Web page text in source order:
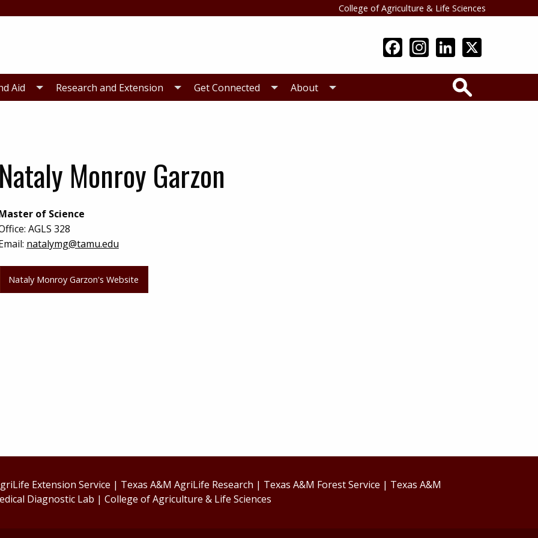
College of Agriculture & Life Sciences
Aid Research and Extension Get Connected About
Nataly Monroy Garzon
of Science
AGLS 328
natalymg@tamu.edu
Nataly Monroy Garzon's Website
Extension Service | Texas A&M AgriLife Research | Texas A&M Forest Service | Texas A&M
Diagnostic Lab |College of Agriculture & Life Sciences